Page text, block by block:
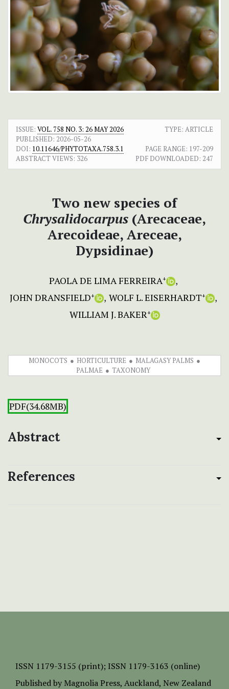
ISSUE: VOL. 758 NO. 3: 26 MAY 2026
TYPE: ARTICLE
PUBLISHED: 2026-05-26
DOI: 10.11646/PHYTOTAXA.758.3.1 PAGE RANGE: 197-209
ABSTRACT VIEWS: 326 PDF DOWNLOADED: 247
Two new species of
Chrysalidocarpus (Arecaceae,
Arecoideae, Areceae,
Dypsidinae)
PAOLA DE LIMA FERREIRA+
JOHN DRANSFIELD+ WOLF L. EISERHARDT+
WILLIAM J. BAKER+
MONOCOTS HORTICULTURE
MALAGASY PALMS
PALMAE
TAXONOMY
PDF(34.68MB)
Abstract
References
ISSN 1179-3155 (print); ISSN 1179-3163 (online)
Published by Magnolia Press, Auckland, New Zealand